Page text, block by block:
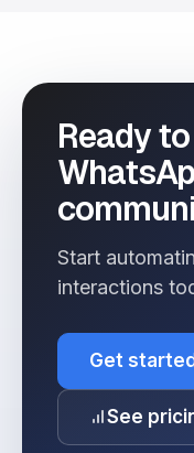
Ready
Start
interactions
Get
See